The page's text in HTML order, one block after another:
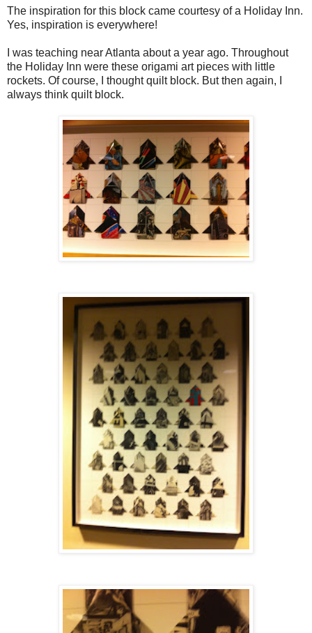
The inspiration for this block came courtesy of a Holiday Inn.
Yes, inspiration is everywhere!
I was teaching near Atlanta about a year ago. Throughout
the Holiday Inn were these origami art pieces with little
rockets. Of course, I thought quilt block. But then again, I
always think quilt block.